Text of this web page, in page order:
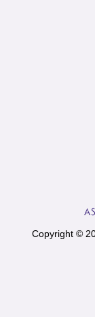
Copyright ©